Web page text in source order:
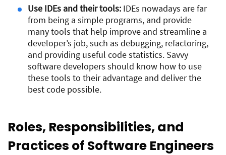
Use IDEs and their tools: IDEs nowadays are far
from being a simple programs, and provide
many tools that help improve and streamline a
developer’s job, such as debugging, refactoring,
and providing useful code statistics. Savvy
software developers should know how to use
these tools to their advantage and deliver the
best code possible.
Roles, Responsibilities, and
Practices of Software Engineers